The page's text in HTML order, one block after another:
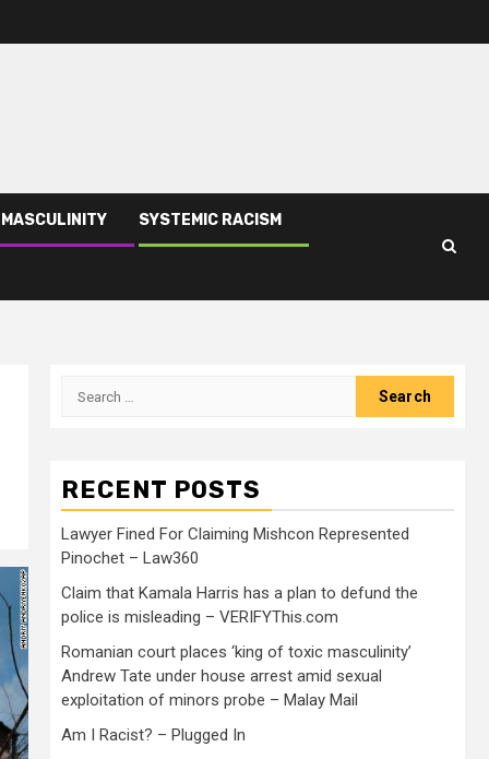
SYSTEMIC RACISM
RECENT POSTS
Lawyer Fined For Claiming Mishcon Represented
Pinochet – Law360
Claim that Kamala Harris has a plan to defund the
police is misleading – VERIFYThis.com
Romanian court places ‘king of toxic masculinity’
Andrew Tate under house arrest amid sexual
exploitation of minors probe – Malay Mail
Am I Racist? – Plugged In